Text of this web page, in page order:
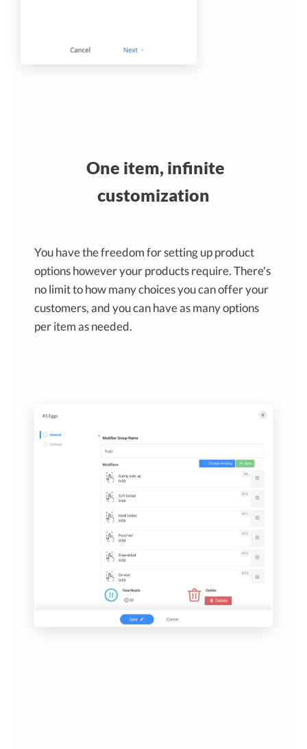
One item, infinite
customization
You have the freedom for setting up product
options however your products require. There's
no limit to how many choices you can offer your
customers, and you can have as many options
per item as needed.